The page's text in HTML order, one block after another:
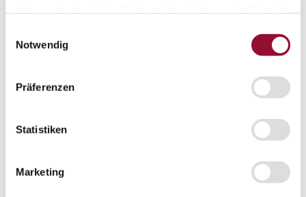
Notwendig
Präferenzen
Statistiken
Marketing
News
Tools